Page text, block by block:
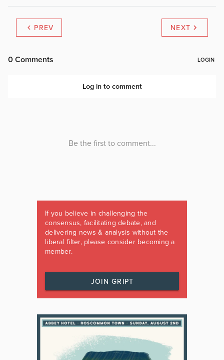
PREV NEXT
If you believe in challenging the
consensus, facilitating debate, and
delivering news & analysis without the
liberal filter, please consider becoming a
member.
JOIN GRIPT